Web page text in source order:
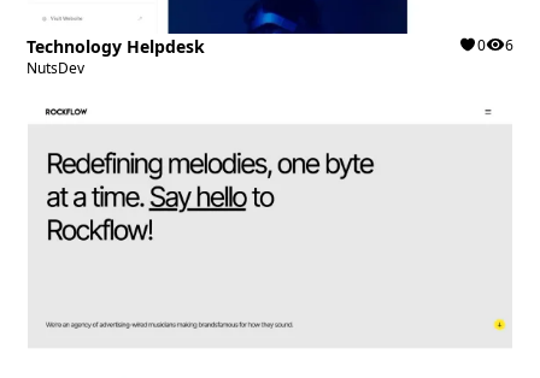
Technology Helpdesk
NutsDev
0 6